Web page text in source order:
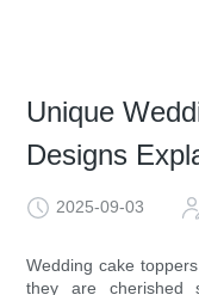
Unique
Designs
2025-09-03
Wedding cake
they are cherished